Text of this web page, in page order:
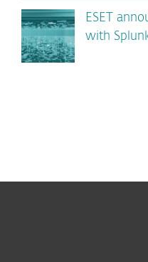
ESET
with